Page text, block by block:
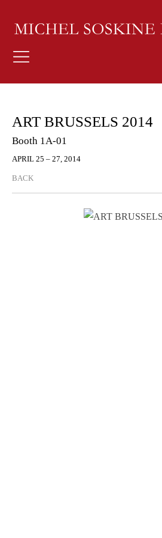
ART BRUSSELS 2014
Booth 1A-01
APRIL 25 – 27, 2014
BACK